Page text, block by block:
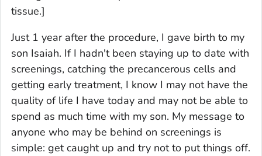
tissue.]
Just 1 year after the procedure, I gave birth to my
son Isaiah. If I hadn't been staying up to date with
screenings, catching the precancerous cells and
getting early treatment, I know I may not have the
quality of life I have today and may not be able to
spend as much time with my son. My message to
anyone who may be behind on screenings is
simple: get caught up and try not to put things off.